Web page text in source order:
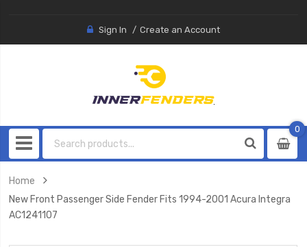
Sign In Create an Account
0
0
Home
New Front Passenger Side Fender Fits 1994-2001 Acura Integra
AC1241107